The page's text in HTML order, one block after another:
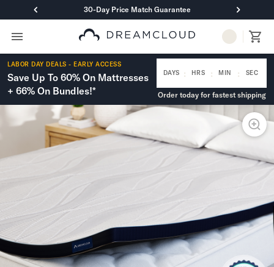
30-Day Price Match Guarantee
Primary Navigation
Mattresses
Hybrid
DreamCloud Classic Hybrid
DreamCloud Premier Hybrid
DreamCloud Luxe Hybrid
DreamCloud Ultra Hybrid
Memory Foam
DreamCloud Classic Memory Foam
DreamCloud Luxe Memory Foam
DreamCloud Ultra Memory Foam
PressureSmart™
DreamCloud PressureSmart™
Shop All Mattresses
Take Mattress Quiz
LABOR DAY DEALS - EARLY ACCESS
Save Up To 60% On Mattresses
+ 66% On Bundles!*
DAYS : HRS : MIN : SEC
Order today for fastest shipping